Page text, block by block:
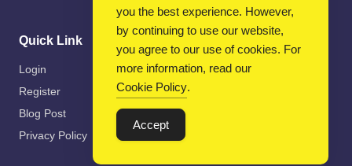
Quick Link
Login
Register
Blog Post
Privacy Policy
you the best experience. However,
by continuing to use our website,
you agree to our use of cookies. For
more information, read our
Cookie Policy.
Accept